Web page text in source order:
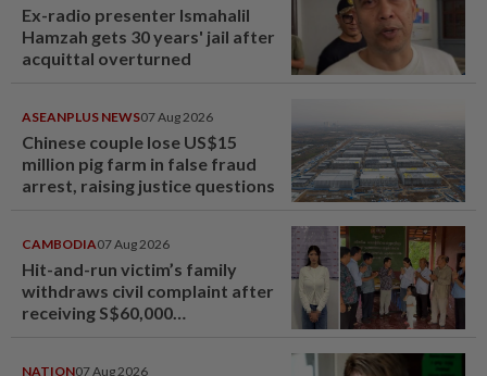
Ex-radio presenter Ismahalil
Hamzah gets 30 years' jail after
acquittal overturned
ASEANPLUS NEWS07 Aug 2026
Chinese couple lose US$15
million pig farm in false fraud
arrest, raising justice questions
CAMBODIA07 Aug 2026
Hit-and-run victim’s family
withdraws civil complaint after
receiving S$60,000
NATION07 Aug 2026